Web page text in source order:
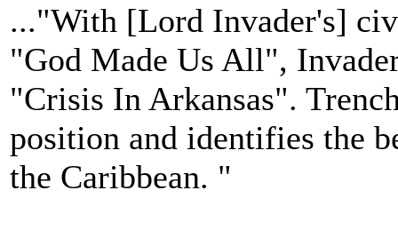
..."With [Lord Invader's]
"God Made Us All",
"Crisis In Arkansas".
position and identifies the
the Caribbean. "